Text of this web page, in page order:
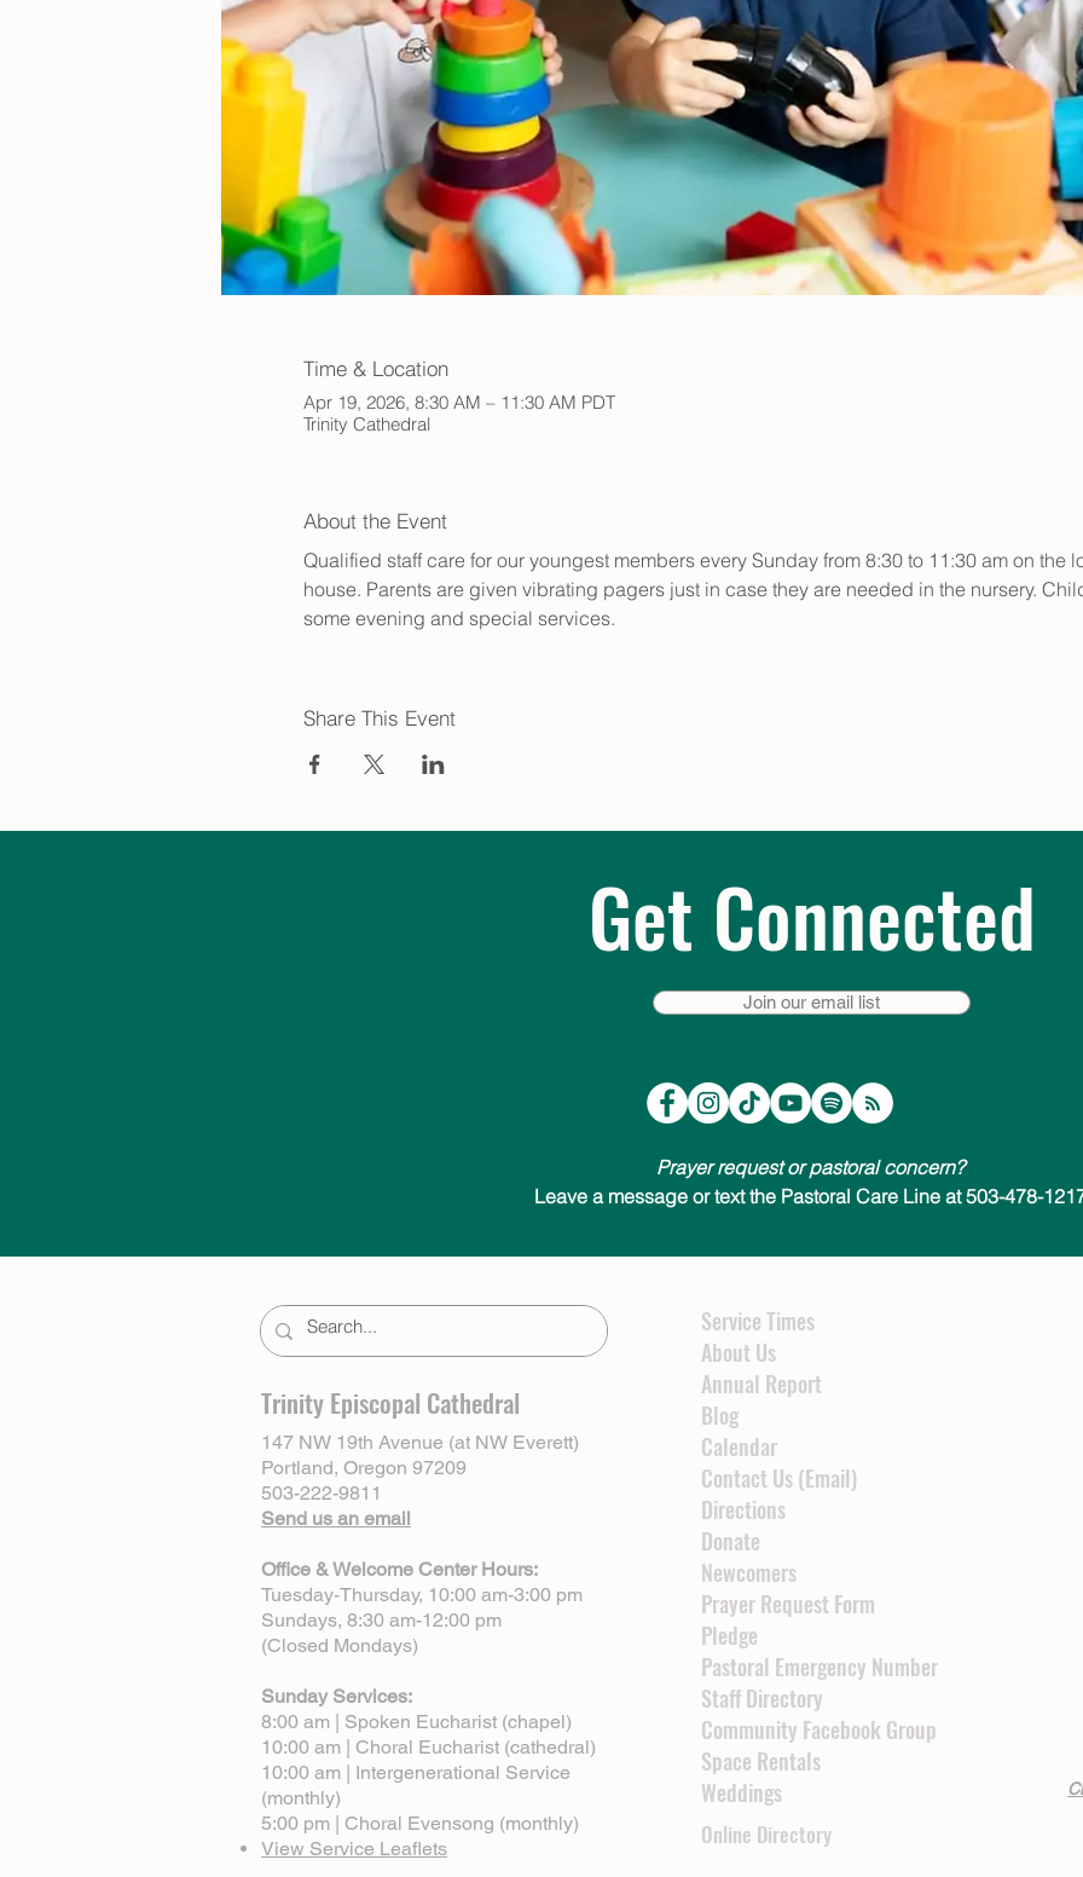
Time & Location
Apr 19, 2026, 8:30 AM – 11:30 AM PDT
Trinity Cathedral
About the Event
Qualified staff care for our youngest members every Sunday from 8:30 to 11:30 am on the
house. Parents are given vibrating pagers just in case they are needed in the nursery.
some evening and special services.
Share This Event
Get Connected
Join our email list
Prayer request or pastoral concern?
Leave a message or text the Pastoral Care Line at 503-478-
Trinity Episcopal Cathedral
147 NW 19th Avenue (at NW Everett)
Portland, Oregon 97209
503-222-9811
Send us an email
Office & Welcome Center Hours:
Tuesday-Thursday, 10:00 am-3:00 pm
Sundays, 8:30 am-12:00 pm
(Closed Mondays)
Sunday Services:
8:00 am | Spoken Eucharist (chapel)
10:00 am | Choral Eucharist (cathedral)
10:00 am | Intergenerational Service
(monthly)
5:00 pm | Choral Evensong (monthly)
View Service Leaflets
Service Times
About Us
Annual Report
Blog
Calendar
Contact Us (Email)
Directions
Donate
Newcomers
Prayer Request Form
Pledge
Pastoral Emergency Number
Staff Directory
Community Facebook Group
Space Rentals
Weddings
Online Directory